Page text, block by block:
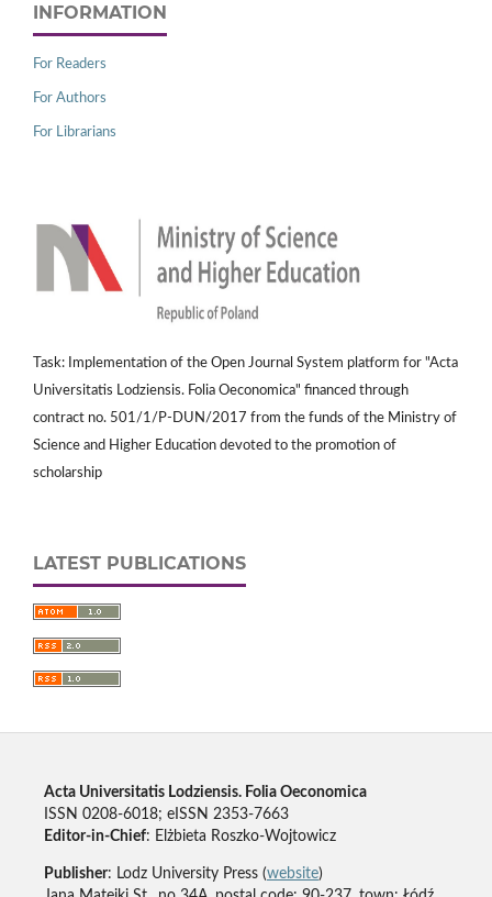
INFORMATION
For Readers
For Authors
For Librarians
Task: Implementation of the Open Journal System platform for "Acta
Universitatis Lodziensis. Folia Oeconomica" financed through
contract no. 501/1/P-DUN/2017 from the funds of the Ministry of
Science and Higher Education devoted to the promotion of
scholarship
LATEST PUBLICATIONS
Acta Universitatis Lodziensis. Folia Oeconomica
ISSN 0208-6018; eISSN 2353-7663
Editor-in-Chief: Elżbieta Roszko-Wojtowicz
Publisher: Lodz University Press (website)